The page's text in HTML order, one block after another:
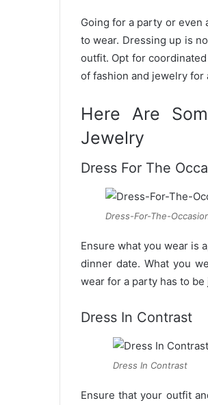
e
m
a
i
Going for a party or
to wear. Dressing up is
outfit. Opt for
of fashion and jewelry for
Here Are
Jewelry
Dress For The
Dress-For-The-
Ensure what you wear is
dinner date. What you
wear for a party has to
Dress In Contrast
Dress In Contrast
Ensure that your outfit